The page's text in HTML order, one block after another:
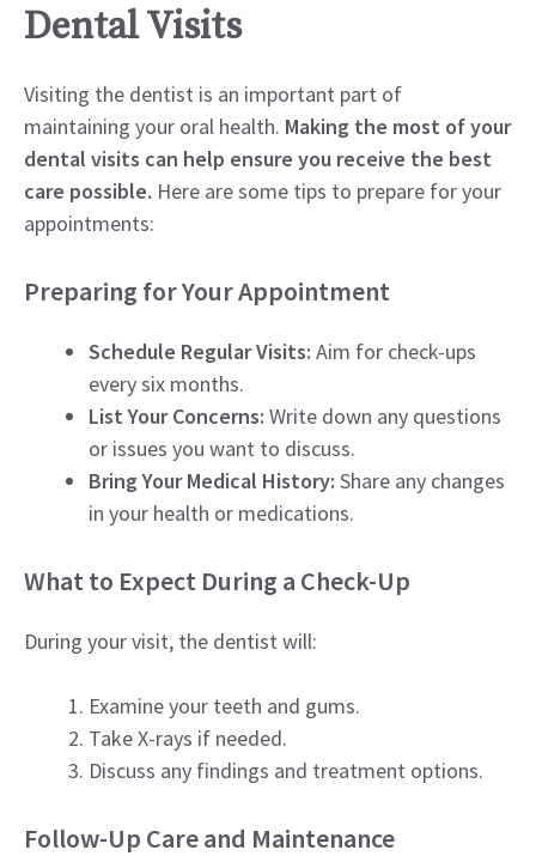
Dental Visits
Visiting the dentist is an important part of
maintaining your oral health. Making the most of your
dental visits can help ensure you receive the best
care possible. Here are some tips to prepare for your
appointments:
Preparing for Your Appointment
Schedule Regular Visits: Aim for check-ups
every six months.
List Your Concerns: Write down any questions
or issues you want to discuss.
Bring Your Medical History: Share any changes
in your health or medications.
What to Expect During a Check-Up
During your visit, the dentist will:
Examine your teeth and gums.
Take X-rays if needed.
Discuss any findings and treatment options.
Follow-Up Care and Maintenance